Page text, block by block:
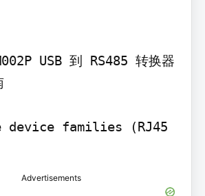
USB 到 RS485 转换器
device families (RJ45
Advertisements